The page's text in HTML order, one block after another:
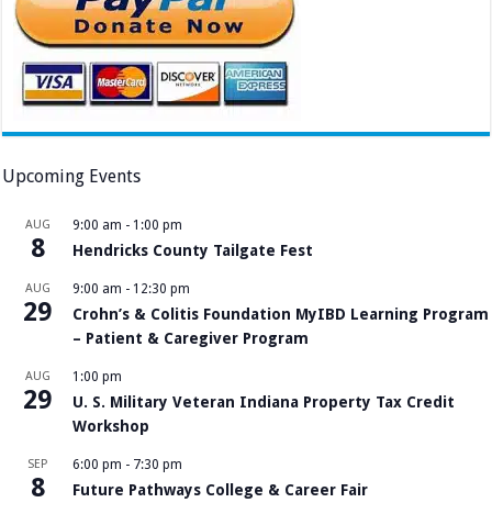
Upcoming Events
AUG
8
9:00 am - 1:00 pm
Hendricks County Tailgate Fest
AUG
29
9:00 am - 12:30 pm
Crohn’s & Colitis Foundation MyIBD Learning Program
– Patient & Caregiver Program
AUG
29
1:00 pm
U. S. Military Veteran Indiana Property Tax Credit
Workshop
SEP
8
6:00 pm - 7:30 pm
Future Pathways College & Career Fair